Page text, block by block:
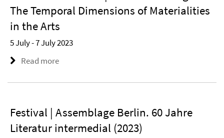
The Temporal Dimensions of Materialities
in the Arts
5 July - 7 July 2023
Read more
Festival | Assemblage Berlin. 60 Jahre
Literatur intermedial (2023)